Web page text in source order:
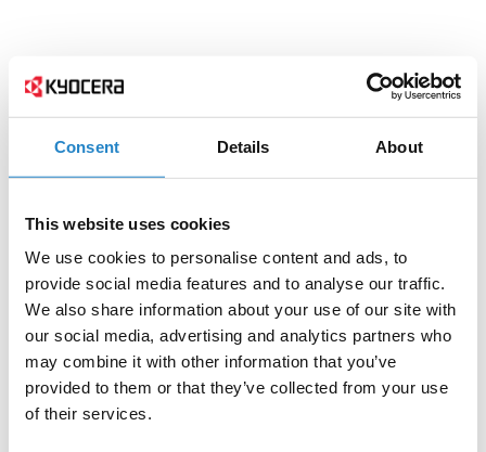
Consent Details About
This website uses cookies
We use cookies to personalise content and ads, to
provide social media features and to analyse our traffic.
We also share information about your use of our site with
our social media, advertising and analytics partners who
may combine it with other information that you’ve
provided to them or that they’ve collected from your use
of their services.